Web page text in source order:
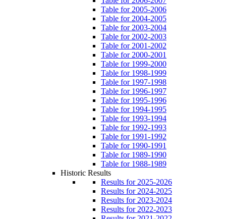
Table for 2005-2006
Table for 2004-2005
Table for 2003-2004
Table for 2002-2003
Table for 2001-2002
Table for 2000-2001
Table for 1999-2000
Table for 1998-1999
Table for 1997-1998
Table for 1996-1997
Table for 1995-1996
Table for 1994-1995
Table for 1993-1994
Table for 1992-1993
Table for 1991-1992
Table for 1990-1991
Table for 1989-1990
Table for 1988-1989
Historic Results
Results for 2025-2026
Results for 2024-2025
Results for 2023-2024
Results for 2022-2023